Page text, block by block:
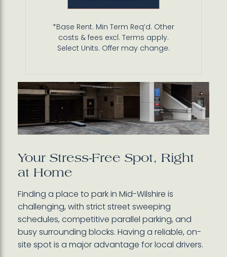
*Base Rent. Min Term Req’d. Other
costs & fees excl. Terms apply.
Select Units. Offer may change.
Your Stress-Free Spot, Right
at Home
Finding a place to park in Mid-Wilshire is
challenging, with strict street sweeping
schedules, competitive parallel parking, and
busy surrounding blocks. Having a reliable, on-
site spot is a major advantage for local drivers.